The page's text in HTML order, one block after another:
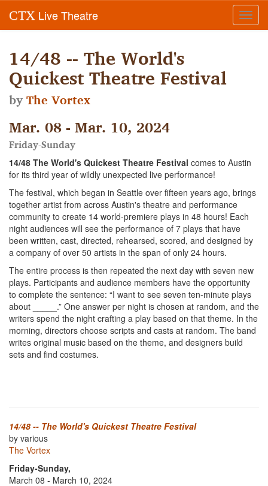
CTX Live Theatre
14/48 -- The World's
Quickest Theatre Festival
byThe Vortex
Mar. 08 - Mar. 10, 2024
Friday-Sunday
14/48 The World's Quickest Theatre Festival comes to Austin
for its third year of wildly unexpected live performance!
The festival, which began in Seattle over fifteen years ago, brings
together artist from across Austin's theatre and performance
community to create 14 world-premiere plays in 48 hours! Each
night audiences will see the performance of 7 plays that have
been written, cast, directed, rehearsed, scored, and designed by
a company of over 50 artists in the span of only 24 hours.
The entire process is then repeated the next day with seven new
plays. Participants and audience members have the opportunity
to complete the sentence: “I want to see seven ten-minute plays
about _____.” One answer per night is chosen at random, and the
writers spend the night crafting a play based on that theme. In the
morning, directors choose scripts and casts at random. The band
writes original music based on the theme, and designers build
sets and find costumes.
14/48 -- The World's Quickest Theatre Festival
by various
The Vortex
Friday-Sunday,
March 08 - March 10, 2024